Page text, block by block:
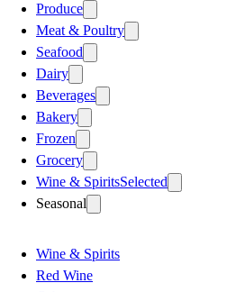
Produce
Meat & Poultry
Seafood
Dairy
Beverages
Bakery
Frozen
Grocery
Wine & SpiritsSelected
Seasonal
Wine & Spirits
Red Wine